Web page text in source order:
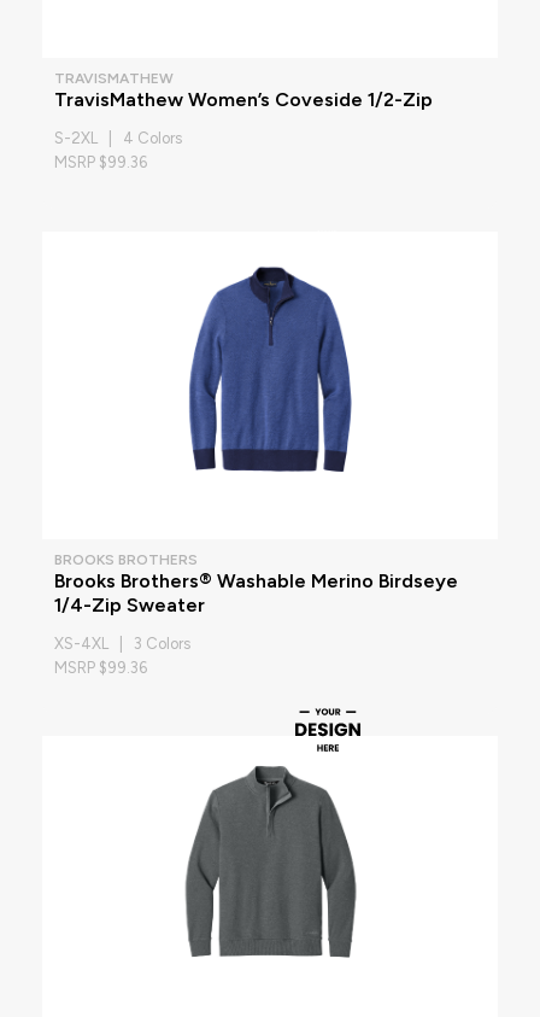
TRAVISMATHEW
TravisMathew Women’s Coveside 1/2-Zip
S-2XL | 4 Colors
MSRP $99.36
BROOKS BROTHERS
Brooks Brothers® Washable Merino Birdseye
1/4-Zip Sweater
XS-4XL | 3 Colors
MSRP $99.36